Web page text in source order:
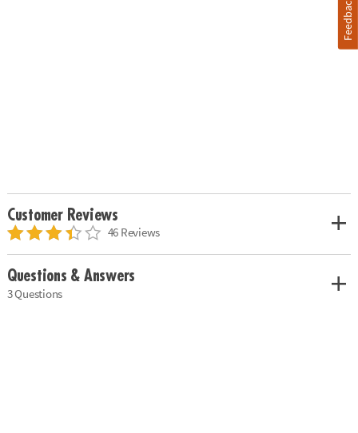
Customer Reviews
46 Reviews
Questions & Answers
3 Questions
Feedback